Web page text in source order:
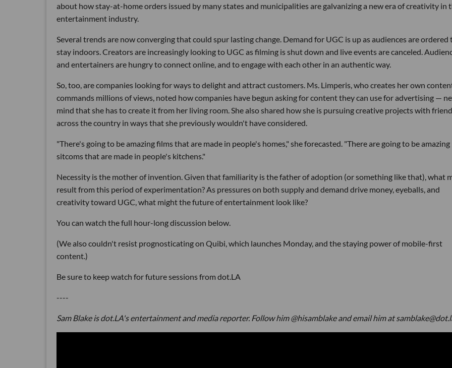
about how stay-at-home orders issued by many states and municipalities are galvanizing a new era of creativity in
entertainment industry.
Several trends are now converging that could spur lasting change. Demand for UGC is up as audiences are ordered
stay indoors. Creators are increasingly looking to UGC as filming is shut down and live events are canceled.
and entertainers are hungry to connect online, and to engage with each other in an authentic way.
So, too, are companies looking for ways to delight and attract customers. Ms. Limperis, who creates her own
commands millions of views, noted how companies have begun asking for content they can use for advertising —
mind that she has to create it from her living room. She also shared how she is pursuing creative projects with
across the country in ways that she previously wouldn't have considered.
"There's going to be amazing films that are made in people's homes," she forecasted. "There are going to be amazing
sitcoms that are made in people's kitchens."
Necessity is the mother of invention. Given that familiarity is the father of adoption (or something like that), what
result from this period of experimentation? As pressures on both supply and demand drive money, eyeballs, and
creativity toward UGC, what might the future of entertainment look like?
You can watch the full hour-long discussion below.
(We also couldn't resist prognosticating on Quibi, which launches Monday, and the staying power of mobile-first
content.)
Be sure to keep watch for future sessions from dot.LA
----
Sam Blake is dot.LA's entertainment and media reporter. Follow him @hisamblake and email him at